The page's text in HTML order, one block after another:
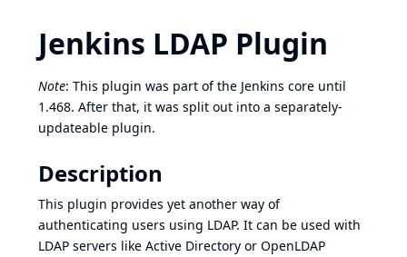
Jenkins LDAP Plugin
Note: This plugin was part of the Jenkins core until
1.468. After that, it was split out into a separately-
updateable plugin.
Description
This plugin provides yet another way of
authenticating users using LDAP. It can be used with
LDAP servers like Active Directory or OpenLDAP